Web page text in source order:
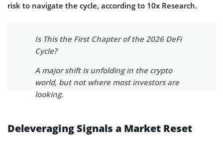
risk to navigate the cycle, according to 10x Research.
Is This the First Chapter of the 2026 DeFi
Cycle?
A major shift is unfolding in the crypto
world, but not where most investors are
looking.
emerging at the same time that billions in
stablecoins are migrating to Ethereum, yet
Deleveraging Signals a Market Reset